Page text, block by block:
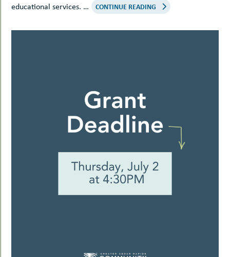
educational services. …
CONTINUE READING